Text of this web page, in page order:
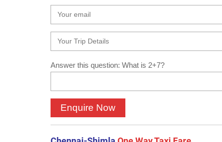
Answer this question: What is 2+7?